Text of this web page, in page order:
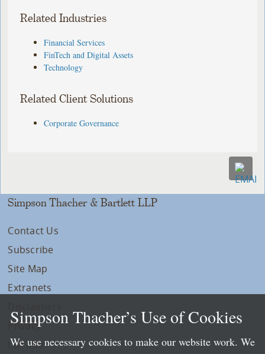
Related Industries
Financial Services
FinTech and Digital Assets
Technology
Related Client Solutions
Corporate Governance
Simpson Thacher & Bartlett LLP
Contact Us
Subscribe
Site Map
Extranets
Privacy
LLP Info
Simpson Thacher’s Use of Cookies
We use necessary cookies to make our website work. We